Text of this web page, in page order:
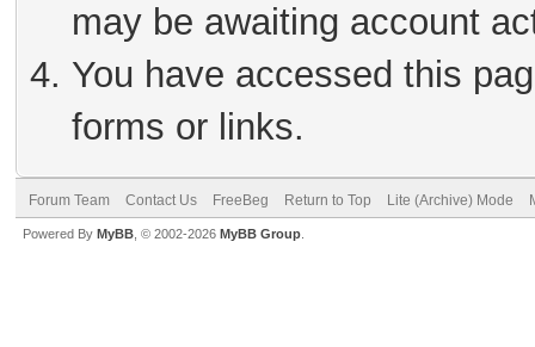
may be awaiting account
You have accessed this
forms or links.
Forum Team Contact Us FreeBeg Return to Top Lite (Archive) Mode
Powered By MyBB , © 2002-2026 MyBB Group